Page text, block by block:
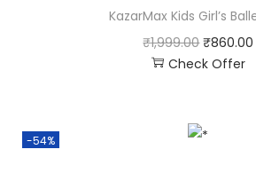
KazarMax Kids Girl’s
₹1,999.00 ₹860.00
Check Offer
-54%